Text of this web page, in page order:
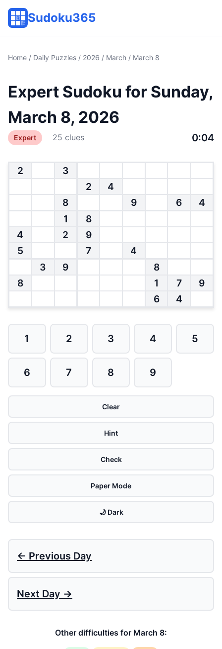
Sudoku365
Home / Daily Puzzles / 2026 / March / March 8
Expert Sudoku for Sunday,
March 8, 2026
Expert 25 clues 0:04
2
3
2
4
8
9 6
4
1
8
4
2
9
5
7
4
3
9
8
8
1 7
9
6
4
1 2 3 4 5
6 7 8 9
Clear
Hint
Check
Paper Mode
🌙 Dark
← Previous Day
Next Day →
Other difficulties for March 8: